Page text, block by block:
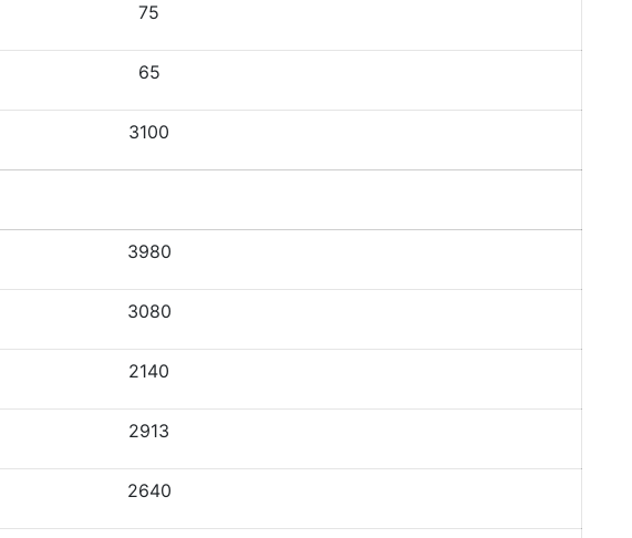
75
65
3100
3980
3080
2140
2913
2640